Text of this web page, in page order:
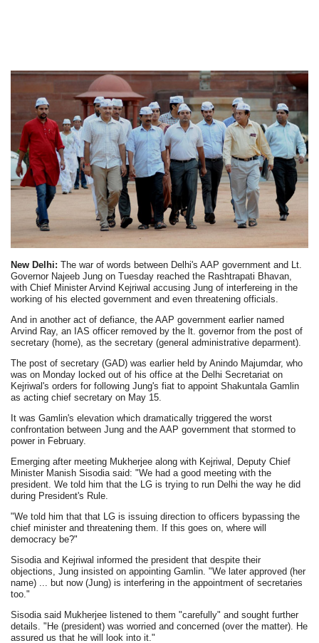
New Delhi: The war of words between Delhi's AAP government and Lt.
Governor Najeeb Jung on Tuesday reached the Rashtrapati Bhavan,
with Chief Minister Arvind Kejriwal accusing Jung of interfereing in the
working of his elected government and even threatening officials.
And in another act of defiance, the AAP government earlier named
Arvind Ray, an IAS officer removed by the lt. governor from the post of
secretary (home), as the secretary (general administrative deparment).
The post of secretary (GAD) was earlier held by Anindo Majumdar, who
was on Monday locked out of his office at the Delhi Secretariat on
Kejriwal's orders for following Jung's fiat to appoint Shakuntala Gamlin
as acting chief secretary on May 15.
It was Gamlin's elevation which dramatically triggered the worst
confrontation between Jung and the AAP government that stormed to
power in February.
Emerging after meeting Mukherjee along with Kejriwal, Deputy Chief
Minister Manish Sisodia said: "We had a good meeting with the
president. We told him that the LG is trying to run Delhi the way he did
during President's Rule.
"We told him that that LG is issuing direction to officers bypassing the
chief minister and threatening them. If this goes on, where will
democracy be?"
Sisodia and Kejriwal informed the president that despite their
objections, Jung insisted on appointing Gamlin. "We later approved (her
name) ... but now (Jung) is interfering in the appointment of secretaries
too."
Sisodia said Mukherjee listened to them "carefully" and sought further
details. "He (president) was worried and concerned (over the matter). He
assured us that he will look into it."